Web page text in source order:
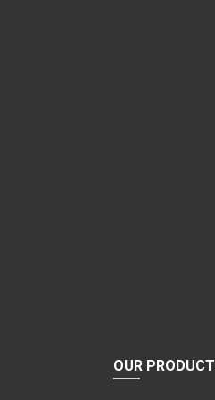
OUR